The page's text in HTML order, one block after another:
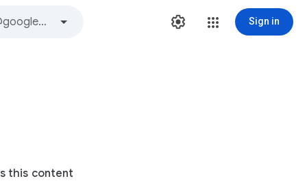
Sign in
this content